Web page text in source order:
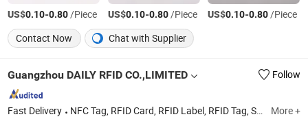
US$0.10-0.80/Piece US$0.10-0.80/Piece US$0.10-0.80/Piece
Contact Now
Chat with Supplier
Guangzhou DAILY RFID CO.,LIMITED Follow
Fast Delivery NFC Tag, RFID Card, RFID Label, RFID Tag, Smart Card, RFID Reader, UHF RFID Reader, Long Range Reader, RFID Clear Tag, RFID Disc Tag More +